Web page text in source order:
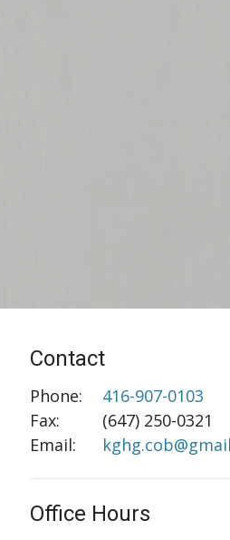
Contact
Phone:
416-907-0103
Fax:
(647) 250-0321
Email:
Office Hours